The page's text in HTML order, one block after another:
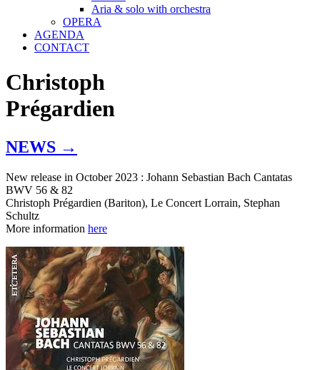
Aria & solo with orchestra
OPERA
AGENDA
CONTACT
Christoph
Prégardien
NEWS →
New release in October 2023 : Johann Sebastian Bach Cantatas
BWV 56 & 82
Christoph Prégardien (Bariton), Le Concert Lorrain, Stephan
Schultz
More information here